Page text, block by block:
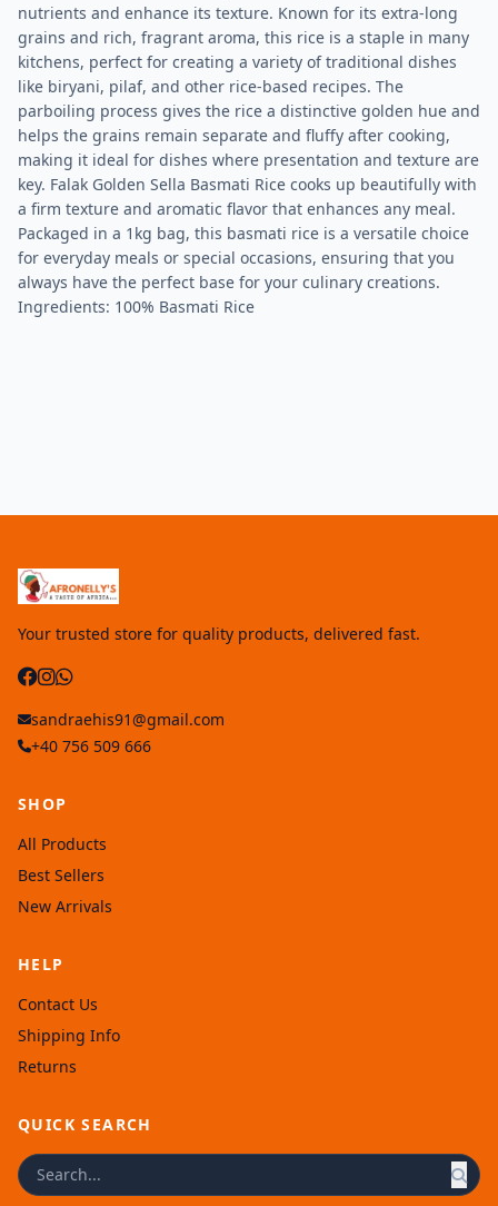
nutrients and enhance its texture. Known for its extra-long
grains and rich, fragrant aroma, this rice is a staple in many
kitchens, perfect for creating a variety of traditional dishes
like biryani, pilaf, and other rice-based recipes. The
parboiling process gives the rice a distinctive golden hue and
helps the grains remain separate and fluffy after cooking,
making it ideal for dishes where presentation and texture are
key. Falak Golden Sella Basmati Rice cooks up beautifully with
a firm texture and aromatic flavor that enhances any meal.
Packaged in a 1kg bag, this basmati rice is a versatile choice
for everyday meals or special occasions, ensuring that you
always have the perfect base for your culinary creations.
Ingredients: 100% Basmati Rice
Your trusted store for quality products, delivered fast.
sandraehis91@gmail.com
+40 756 509 666
SHOP
All Products
Best Sellers
New Arrivals
HELP
Contact Us
Shipping Info
Returns
QUICK SEARCH